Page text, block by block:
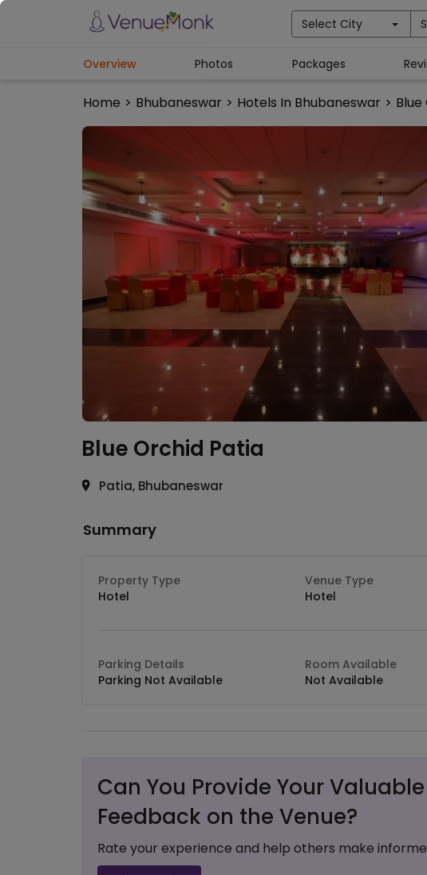
Select City
Home > Bhubaneswar > Hotels In Bhubaneswar >
Overview Photos Packages
Blue Orchid Patia
Patia, Bhubaneswar
Summary
Property Type
Hotel
Venue Type
Hotel
Parking Details
Parking Not Available
Room Available
Not Available
Can You Provide Your Valuable
Feedback on the Venue?
Rate your experience and help others make